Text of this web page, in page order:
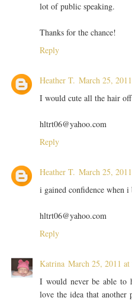
lot of public speaking.
Thanks for the chance!
Reply
Heather T. March 25,
I would cute all the hair
hltrt06@yahoo.com
Reply
Heather T. March 25,
i gained confidence when i
hltrt06@yahoo.com
Reply
Katrina March 25, 2011
I would never be able
love the idea that